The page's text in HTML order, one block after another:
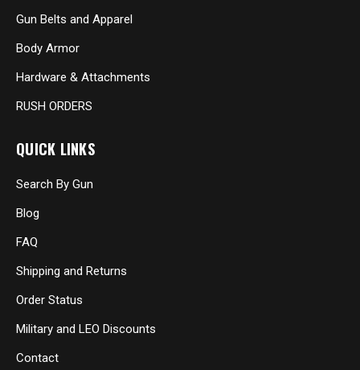
Gun Belts and Apparel
Body Armor
Hardware & Attachments
RUSH ORDERS
QUICK LINKS
Search By Gun
Blog
FAQ
Shipping and Returns
Order Status
Military and LEO Discounts
Contact